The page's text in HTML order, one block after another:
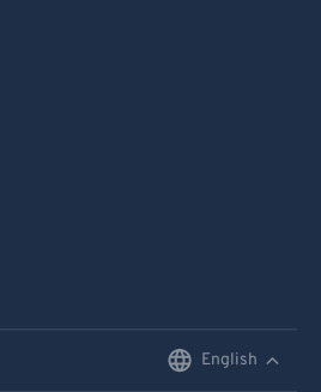
English